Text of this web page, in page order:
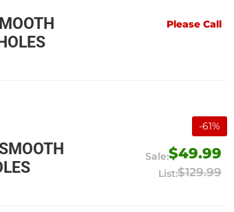
Please Call
-61%
$49.99
$129.99